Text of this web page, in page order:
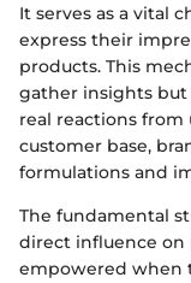
It serves as a vital
express their
products. This
gather insights but
real reactions
customer base,
formulations and
The fundamental
direct influence on
empowered when